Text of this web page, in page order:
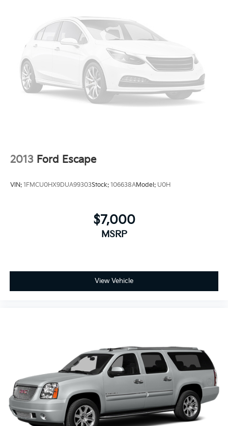
2013 Ford Escape
VIN: 1FMCU0HX9DUA99303Stock: 106638AModel: U0H
$7,000
MSRP
View Vehicle